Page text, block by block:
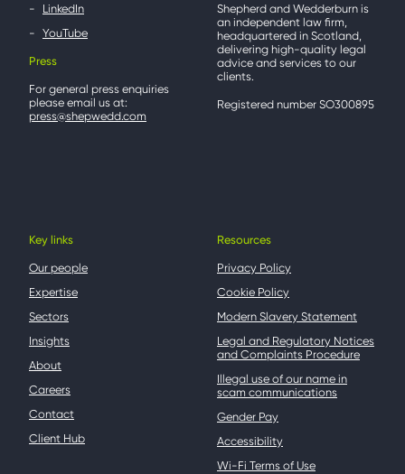
LinkedIn
YouTube
Press
For general press enquiries
please email us at:
press@shepwedd.com
Shepherd and Wedderburn is
an independent law firm,
headquartered in Scotland,
delivering high-quality legal
advice and services to our
clients.
Registered number SO300895
Key links
Our people
Expertise
Sectors
Insights
About
Careers
Contact
Client Hub
Resources
Privacy Policy
Cookie Policy
Modern Slavery Statement
Legal and Regulatory Notices
and Complaints Procedure
Illegal use of our name in
scam communications
Gender Pay
Accessibility
Wi-Fi Terms of Use